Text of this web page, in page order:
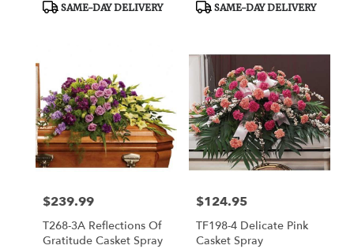
Product
SAME-DAY DELIVERY
Product
SAME-DAY DELIVERY
Price:
$239.99
T268-3A Reflections Of
Gratitude Casket Spray
Price:
$124.95
TF198-4 Delicate Pink
Casket Spray